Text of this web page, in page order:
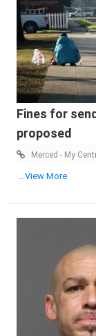
Fines for
proposed
Merced - My
...View More